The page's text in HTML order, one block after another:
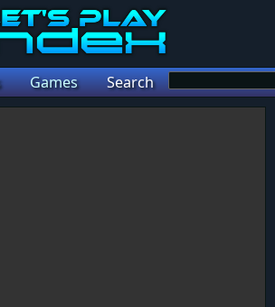
Games Search